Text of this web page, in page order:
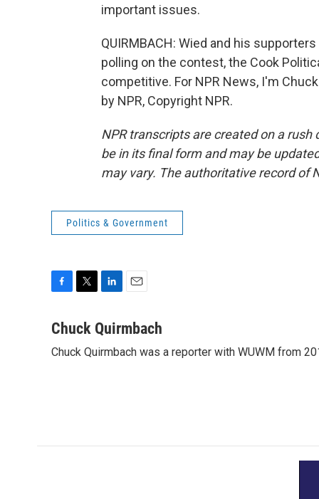
important issues.
QUIRMBACH: Wied and his
polling on the contest, the Cook
competitive. For NPR News, I'm
by NPR, Copyright NPR.
NPR transcripts are created on a
be in its final form and may be
may vary. The authoritative record of
Politics & Government
c
b
i
t
n
k
e
a
l
Chuck Quirmbach
Chuck Quirmbach was a reporter with WUWM from